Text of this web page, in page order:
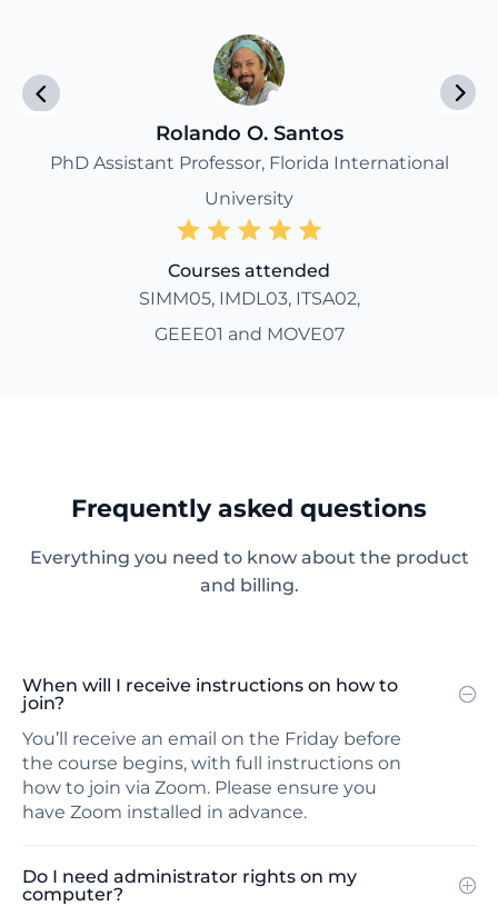
Rolando O. Santos
PhD Assistant Professor, Florida International
University
Courses attended
SIMM05, IMDL03, ITSA02,
GEEE01 and MOVE07
Frequently asked questions
Everything you need to know about the product
and billing.
When will I receive instructions on how to
join?
You’ll receive an email on the Friday before
the course begins, with full instructions on
how to join via Zoom. Please ensure you
have Zoom installed in advance.
Do I need administrator rights on my
computer?